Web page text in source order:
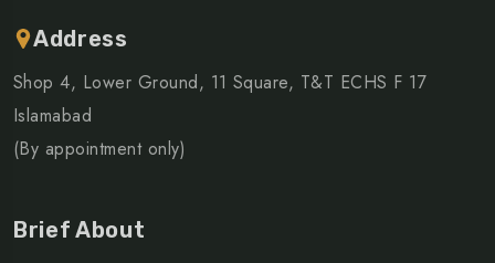
Address
Shop 4, Lower Ground, 11 Square, T&T ECHS F 17
Islamabad
(By appointment only)
Brief About